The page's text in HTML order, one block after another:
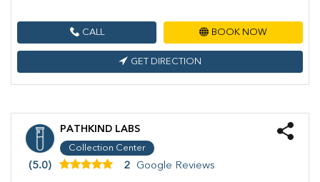
CALL BOOK NOW
GET DIRECTION
PATHKIND LABS
Collection Center
(5.0) 2 Google Reviews